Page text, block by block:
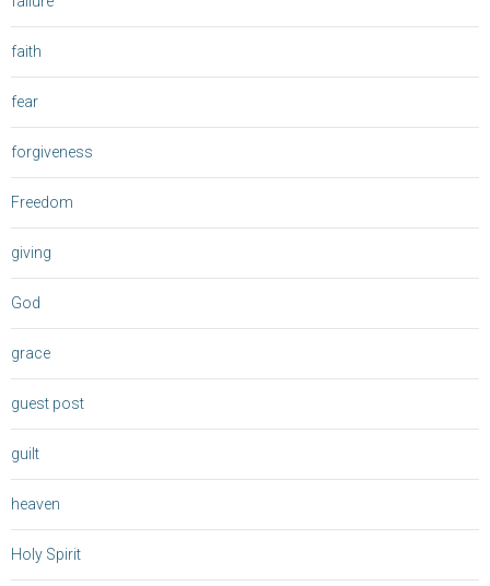
faith
fear
forgiveness
Freedom
giving
God
grace
guest post
guilt
heaven
Holy Spirit